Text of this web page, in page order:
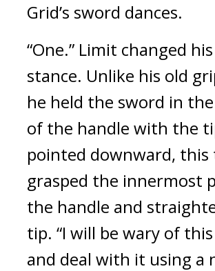
Grid’s sword dances.
“One.” Limit changed his
stance. Unlike his old
he held the sword in
of the handle with the
pointed downward, this
grasped the innermost
the handle and
tip. “I will be wary of
and deal with it using a